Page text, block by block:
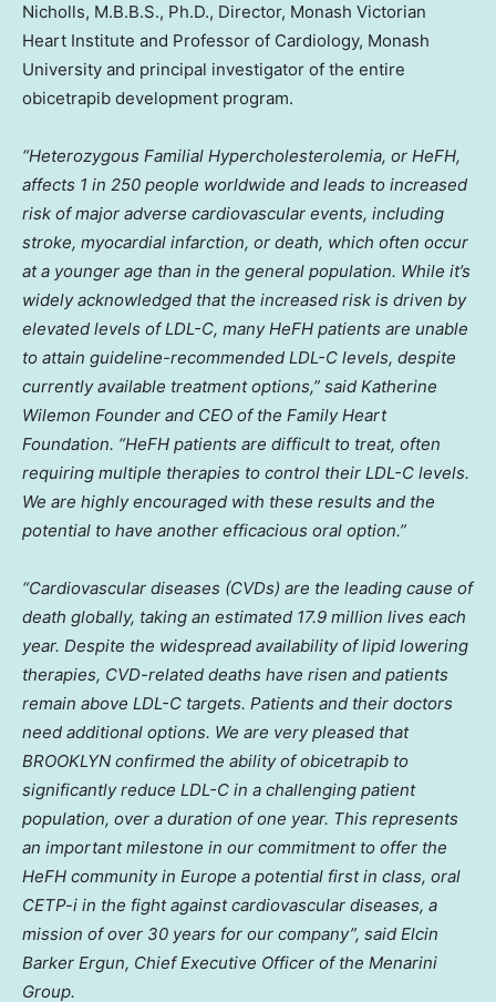
Nicholls, M.B.B.S., Ph.D., Director, Monash Victorian
Heart Institute and Professor of Cardiology, Monash
University and principal investigator of the entire
obicetrapib development program.
“Heterozygous Familial Hypercholesterolemia, or HeFH,
affects 1 in 250 people worldwide and leads to increased
risk of major adverse cardiovascular events, including
stroke, myocardial infarction, or death, which often occur
at a younger age than in the general population. While it’s
widely acknowledged that the increased risk is driven by
elevated levels of LDL-C, many HeFH patients are unable
to attain guideline-recommended LDL-C levels, despite
currently available treatment options,” said Katherine
Wilemon Founder and CEO of the Family Heart
Foundation. “HeFH patients are difficult to treat, often
requiring multiple therapies to control their LDL-C levels.
We are highly encouraged with these results and the
potential to have another efficacious oral option.”
“Cardiovascular diseases (CVDs) are the leading cause of
death globally, taking an estimated 17.9 million lives each
year. Despite the widespread availability of lipid lowering
therapies, CVD-related deaths have risen and patients
remain above LDL-C targets. Patients and their doctors
need additional options. We are very pleased that
BROOKLYN confirmed the ability of obicetrapib to
significantly reduce LDL-C in a challenging patient
population, over a duration of one year. This represents
an important milestone in our commitment to offer the
HeFH community in Europe a potential first in class, oral
CETP-i in the fight against cardiovascular diseases, a
mission of over 30 years for our company”, said Elcin
Barker Ergun, Chief Executive Officer of the Menarini
Group.